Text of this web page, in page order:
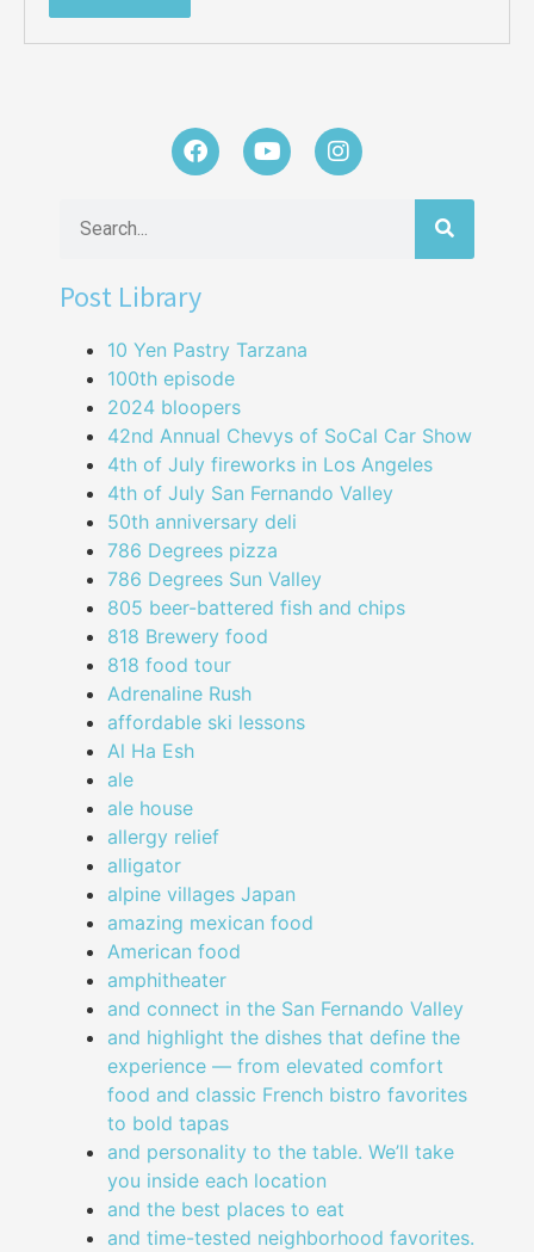
Post Library
10 Yen Pastry Tarzana
100th episode
2024 bloopers
42nd Annual Chevys of SoCal Car Show
4th of July fireworks in Los Angeles
4th of July San Fernando Valley
50th anniversary deli
786 Degrees pizza
786 Degrees Sun Valley
805 beer-battered fish and chips
818 Brewery food
818 food tour
Adrenaline Rush
affordable ski lessons
Al Ha Esh
ale
ale house
allergy relief
alligator
alpine villages Japan
amazing mexican food
American food
amphitheater
and connect in the San Fernando Valley
and highlight the dishes that define the
experience — from elevated comfort
food and classic French bistro favorites
to bold tapas
and personality to the table. We’ll take
you inside each location
and the best places to eat
and time-tested neighborhood favorites.